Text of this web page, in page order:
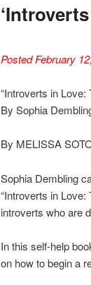
Posted February
“Introverts in Love:
By Sophia
By MELISSA
Sophia Dembling
“Introverts in Love:
introverts who are
In this self-help
on how to begin a